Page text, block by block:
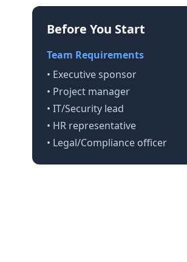
Before You Start
Team Requirements
• Executive sponsor
• Project manager
• IT/Security lead
• HR representative
• Legal/Compliance officer